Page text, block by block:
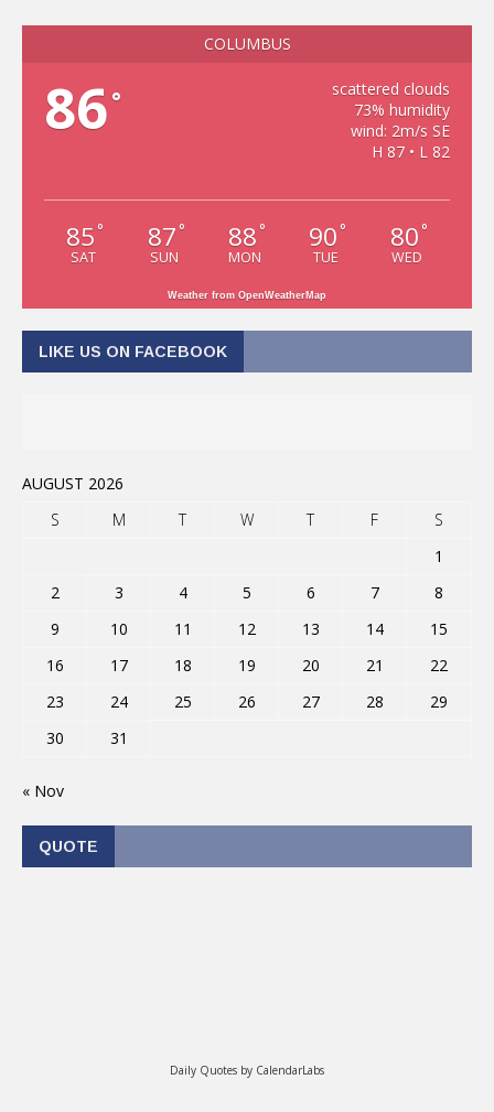
COLUMBUS
86°
scattered clouds
73% humidity
wind: 2m/s SE
H 87 • L 82
85 °
SAT
87 °
SUN
88 °
MON
90 °
TUE
80 °
WED
Weather from OpenWeatherMap
LIKE US ON FACEBOOK
AUGUST 2026
S
M T W T F
S
1
2
3 4 5 6 7
8
9
10 11 12 13 14
15
16
17 18 19 20 21
22
23
24 25 26 27 28
29
30
31
« Nov
QUOTE
Daily Quotes by CalendarLabs